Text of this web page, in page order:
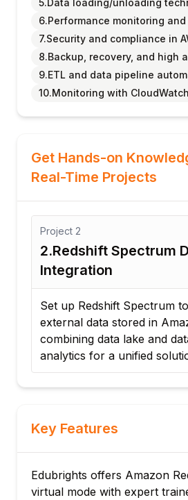
5.Data loading/unloading
6.Performance monitoring
7.Security and compliance in
8.Backup, recovery, and high
9.ETL and data pipeline
10.Monitoring with CloudWatch
Get Hands-on
Real-Time Projects
Project
1.Sales Analytics
Warehouse
Build a Redshift cluster
analyze sales data,
pipelines feeding from
optimized queries for
Key Features
Edubrights offers Amazon
virtual mode with expert